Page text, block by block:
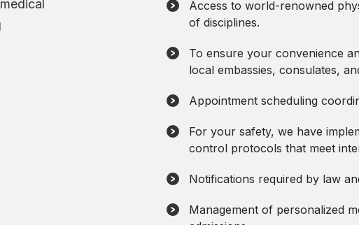
Access to world-renowned
of disciplines.
To ensure your convenience
local embassies, consulates,
Appointment scheduling
For your safety, we have
control protocols that meet
Notifications required by law
Management of personalized